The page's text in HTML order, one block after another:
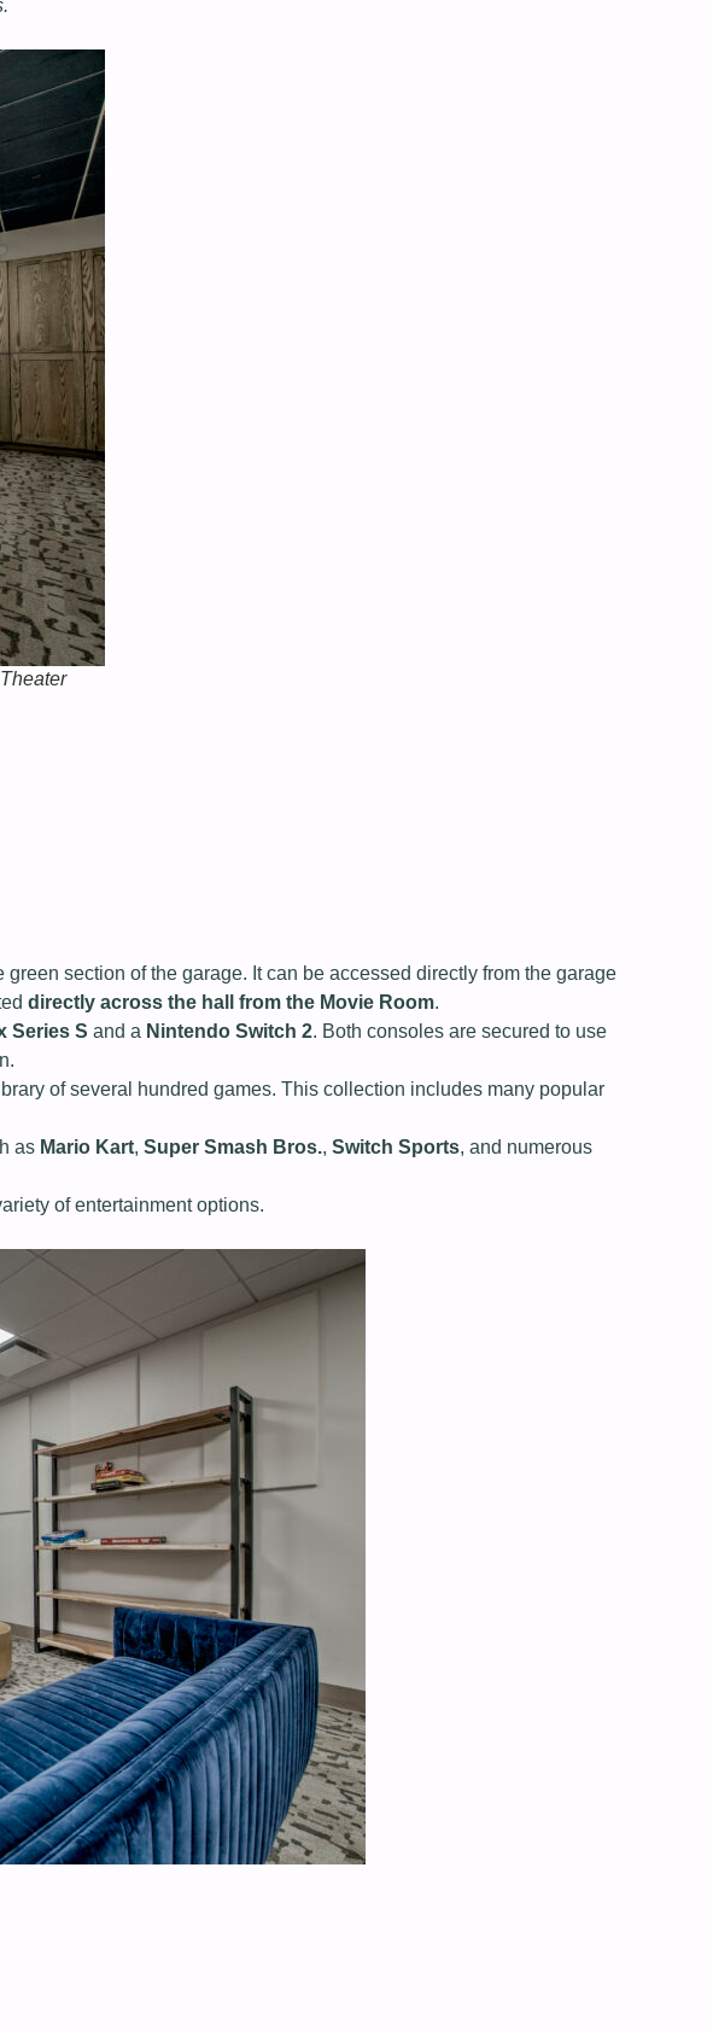
section of the garage. It can be accessed directly from the garage
directly across the hall from the Movie Room.
Series S and a Nintendo Switch 2. Both consoles are secured to use
of several hundred games. This collection includes many popular
as Mario Kart, Super Smash Bros., Switch Sports, and numerous
of entertainment options.